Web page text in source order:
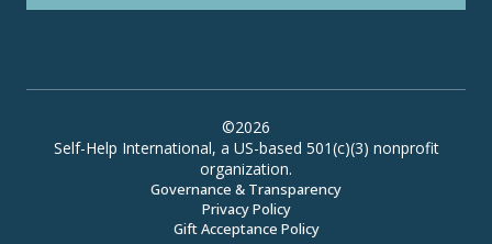
©2026
Self-Help International, a US-based 501(c)(3) nonprofit
organization.
Governance & Transparency
Privacy Policy
Gift Acceptance Policy